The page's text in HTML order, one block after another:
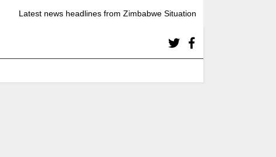
Latest news headlines from Zimbabwe Situation